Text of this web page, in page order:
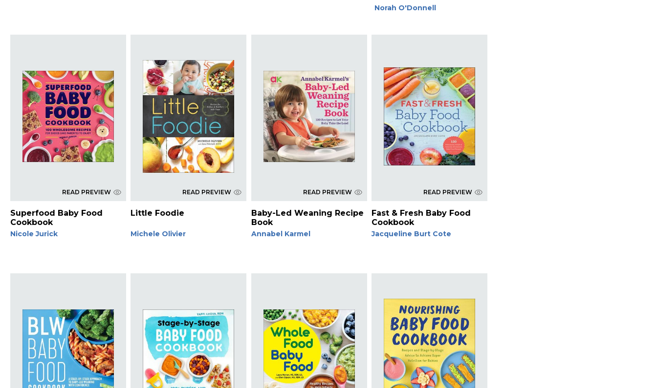
Norah O'Donnell
READ PREVIEW
Superfood Baby Food
Cookbook
Nicole Jurick
READ PREVIEW
Little Foodie
Michele Olivier
READ PREVIEW
Baby-Led Weaning Recipe
Book
Annabel Karmel
READ PREVIEW
Fast & Fresh Baby Food
Cookbook
Jacqueline Burt Cote